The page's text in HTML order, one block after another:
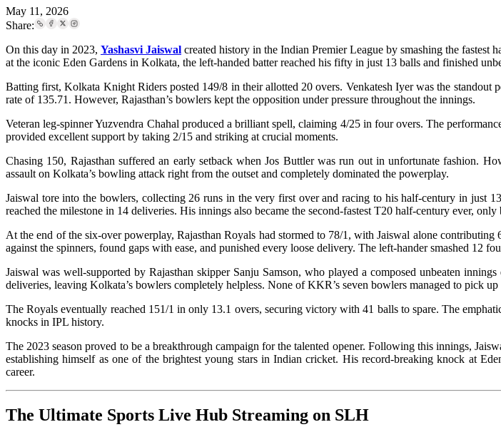
May 11, 2026
Share:
On this day in 2023, Yashasvi Jaiswal created history in the Indian Premier League by smashing the fastest
at the iconic Eden Gardens in Kolkata, the left-handed batter reached his fifty in just 13 balls and finished
Batting first, Kolkata Knight Riders posted 149/8 in their allotted 20 overs. Venkatesh Iyer was the
rate of 135.71. However, Rajasthan’s bowlers kept the opposition under pressure throughout the innings.
Veteran leg-spinner Yuzvendra Chahal produced a brilliant spell, claiming 4/25 in four overs. The
provided excellent support by taking 2/15 and striking at crucial moments.
Chasing 150, Rajasthan suffered an early setback when Jos Buttler was run out in unfortunate fashion.
assault on Kolkata’s bowling attack right from the outset and completely dominated the powerplay.
Jaiswal tore into the bowlers, collecting 26 runs in the very first over and racing to his half-century in
reached the milestone in 14 deliveries. His innings also became the second-fastest T20 half-century ever,
At the end of the six-over powerplay, Rajasthan Royals had stormed to 78/1, with Jaiswal alone
against the spinners, found gaps with ease, and punished every loose delivery. The left-hander smashed 12
Jaiswal was well-supported by Rajasthan skipper Sanju Samson, who played a composed unbeaten
deliveries, leaving Kolkata’s bowlers completely helpless. None of KKR’s seven bowlers managed to pick
The Royals eventually reached 151/1 in only 13.1 overs, securing victory with 41 balls to spare. The
knocks in IPL history.
The 2023 season proved to be a breakthrough campaign for the talented opener. Following this innings,
establishing himself as one of the brightest young stars in Indian cricket. His record-breaking knock at
career.
The Ultimate Sports Live Hub Streaming on SLH